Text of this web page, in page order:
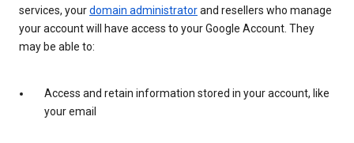
services, yourdomain administratorand resellers who manage
your account will have access to your Google Account. They
may be able to:
Access and retain information stored in your account, like
your email